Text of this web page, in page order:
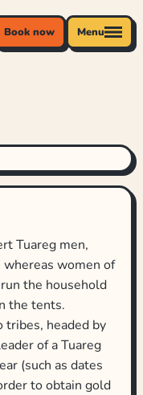
Book now Menu
Tuareg men,
whereas women of
the household
the tents.
headed by
of a Tuareg
(such as dates
to obtain gold